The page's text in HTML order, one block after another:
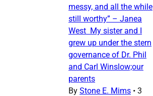
messy, and all the while
still worthy” – Janea
West My sister and I
grew up under the stern
governance of Dr. Phil
and Carl Winslow;our
parents
By Stone E. Mims • 3